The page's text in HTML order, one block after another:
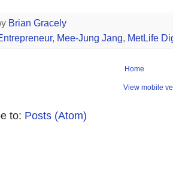
Brian Gracely
, Mee-Jung Jang, MetLife
Home
View mobile
to: Posts (Atom)